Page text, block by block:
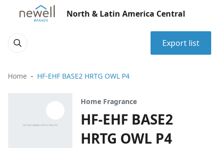
North & Latin America Central
Export list
Home HF-EHF BASE2 HRTG OWL P4
Home Fragrance
HF-EHF BASE2
HRTG OWL P4